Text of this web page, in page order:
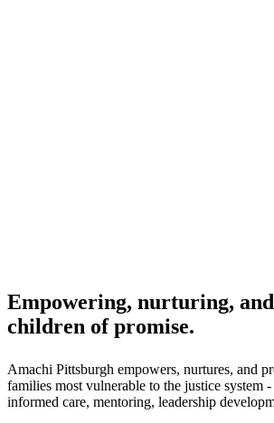
Empowering, nurturing,
children of promise.
Amachi Pittsburgh empowers, nurtures, and
families most vulnerable to the justice system
informed care, mentoring, leadership